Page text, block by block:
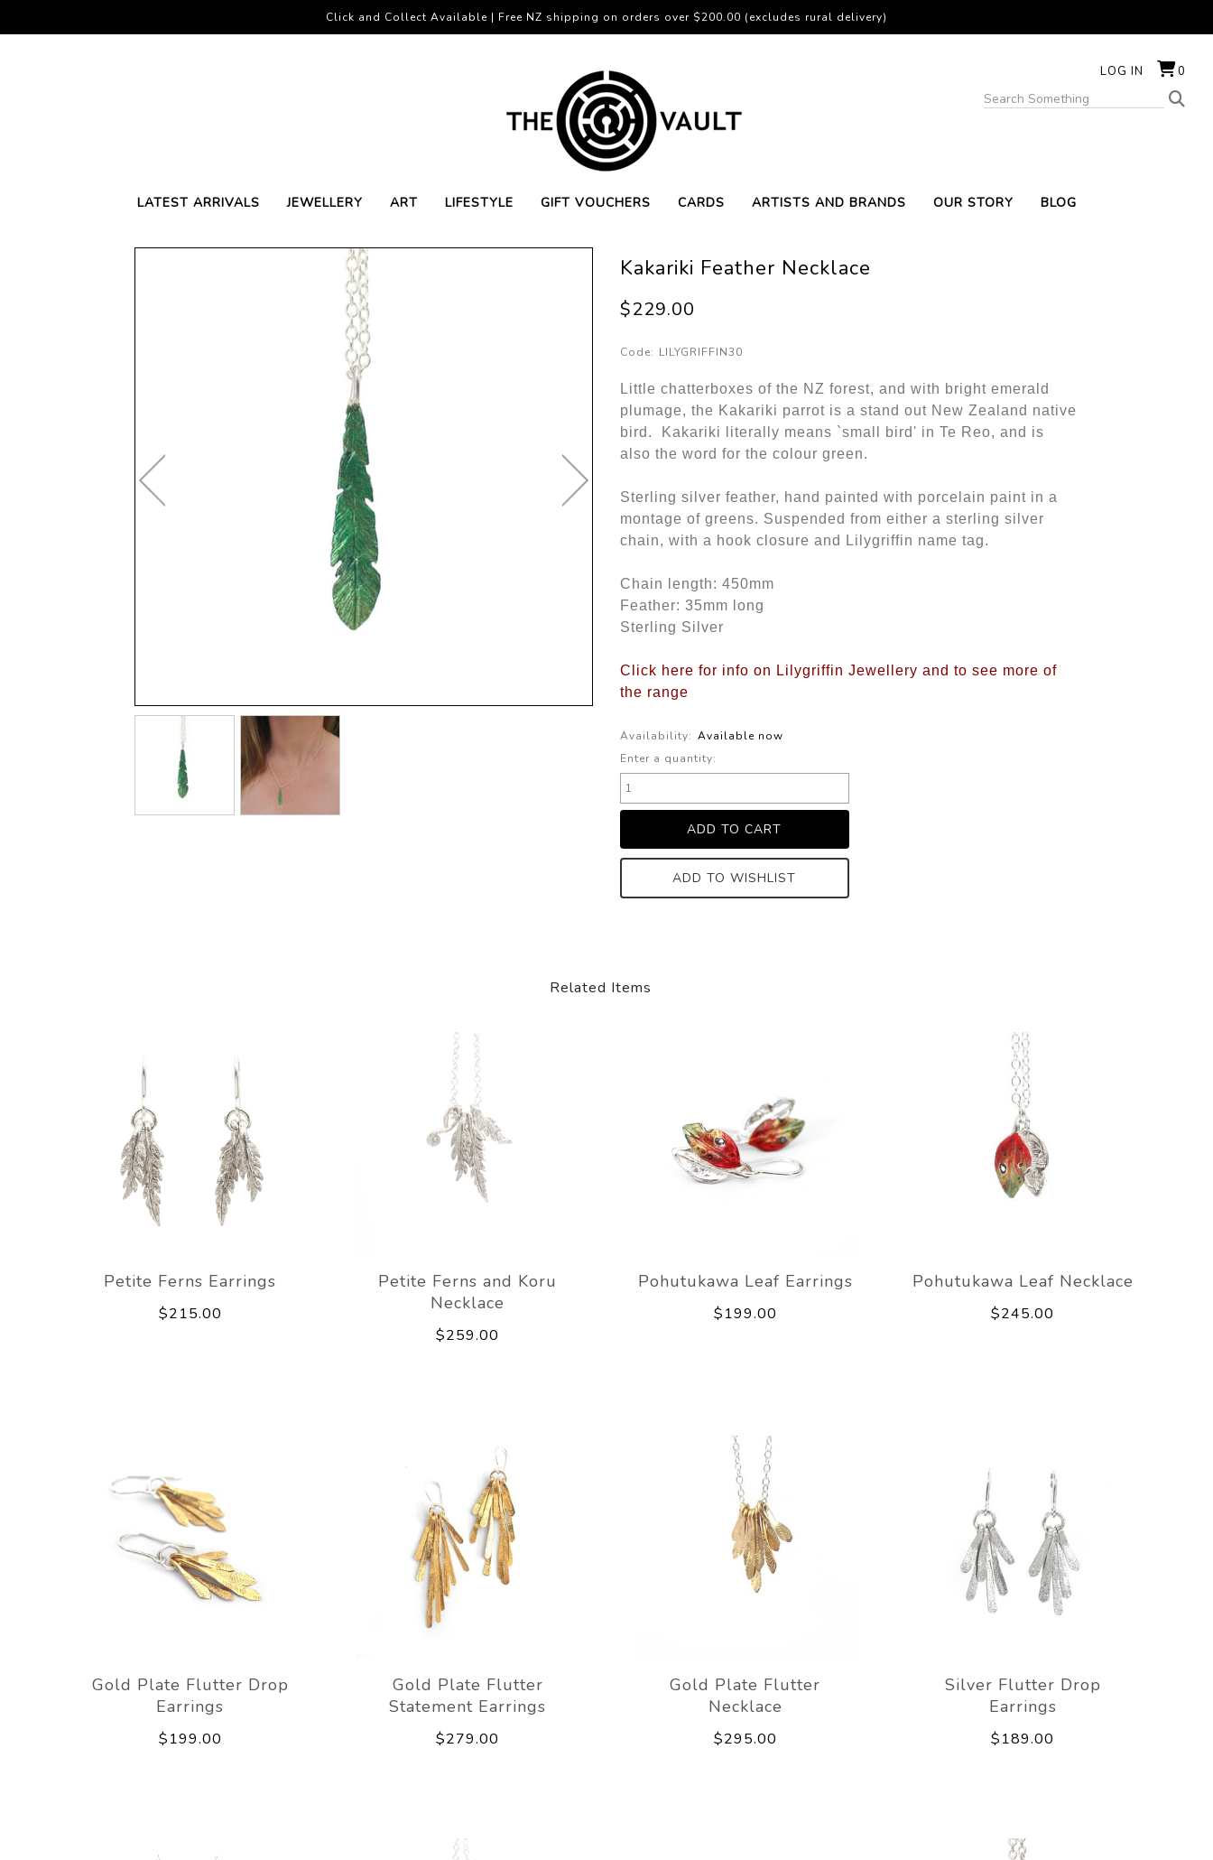
LOG IN 0
LATEST ARRIVALS JEWELLERY ART LIFESTYLE GIFT VOUCHERS CARDS ARTISTS AND BRANDS OUR STORY BLOG
Click and Collect Available | Free NZ shipping on orders over $200.00 (excludes rural delivery)
Kakariki Feather Necklace
$229.00
Code: LILYGRIFFIN30
Little chatterboxes of the NZ forest, and with bright emerald
plumage, the Kakariki parrot is a stand out New Zealand native
bird. Kakariki literally means `small bird' in Te Reo, and is
also the word for the colour green.
Sterling silver feather, hand painted with porcelain paint in a
montage of greens. Suspended from either a sterling silver
chain, with a hook closure and Lilygriffin name tag.
Chain length: 450mm
Feather: 35mm long
Sterling Silver
Click here for info on Lilygriffin Jewellery and to see more of
the range
Availability: Available now
Enter a quantity:
ADD TO WISHLIST
Related Items
Petite Ferns Earrings
$215.00
Petite Ferns and Koru
Necklace
$259.00
Pohutukawa Leaf Earrings
$199.00
Pohutukawa Leaf Necklace
$245.00
Gold Plate Flutter Drop
Earrings
$199.00
Gold Plate Flutter
Statement Earrings
$279.00
Gold Plate Flutter
Necklace
$295.00
Silver Flutter Drop
Earrings
$189.00